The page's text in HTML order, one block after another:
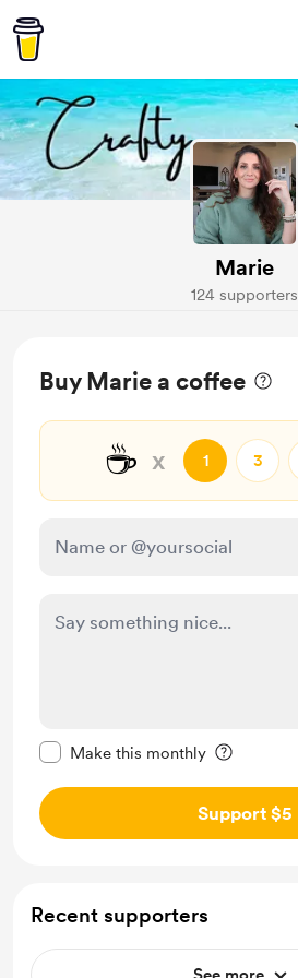
Marie
124 supporters
Buy Marie a coffee
☕ x 1 3
Make this monthly
Support $5
Recent supporters